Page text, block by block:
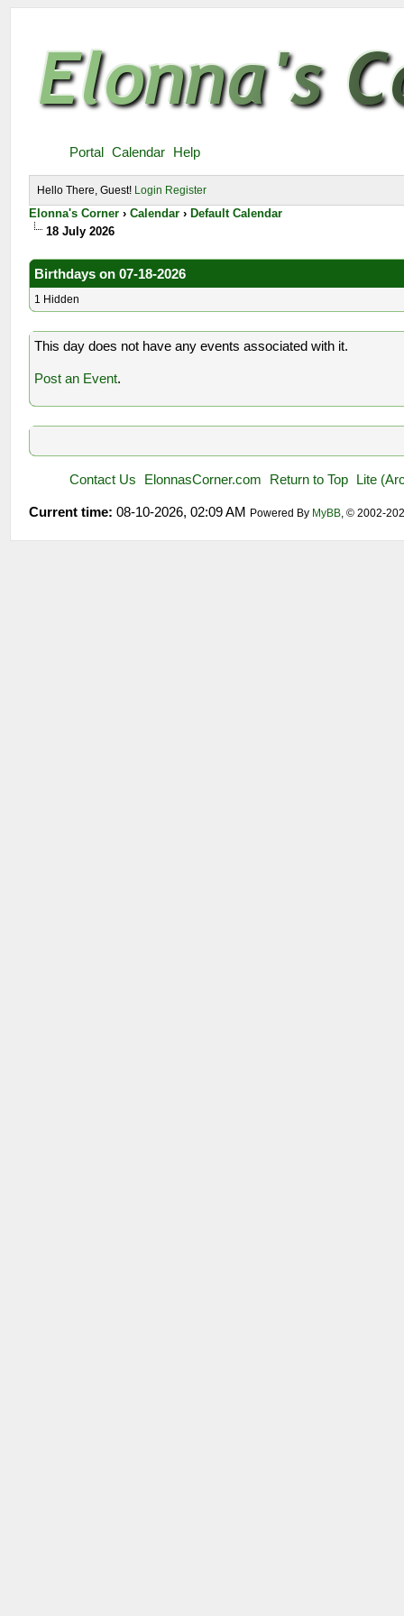
Portal Calendar Help
Hello There, Guest! Login Register
Elonna's Corner ›Calendar › Default Calendar
18 July 2026
Birthdays on 07-18-2026
1 Hidden
This day does not have any events associated with it.
Post an Event.
Contact Us ElonnasCorner.com Return to Top Lite
Current time: 08-10-2026, 02:09 AM Powered By MyBB, © 2002-